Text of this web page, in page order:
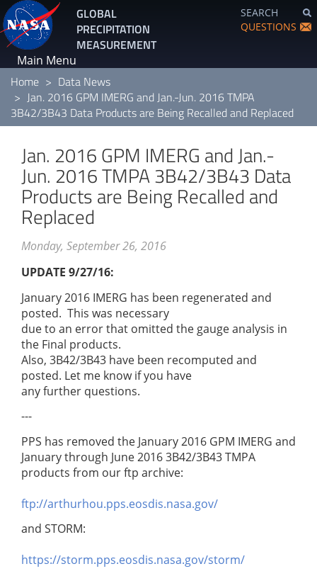
Skip
to
main
content
GLOBAL
PRECIPITATION
MEASUREMENT
SEARCH
QUESTIONS
Main Menu
Home
Data News
Jan. 2016 GPM IMERG and Jan.-Jun. 2016 TMPA
3B42/3B43 Data Products are Being Recalled and Replaced
Jan. 2016 GPM IMERG and Jan.-
Jun. 2016 TMPA 3B42/3B43 Data
Products are Being Recalled and
Replaced
Monday, September 26, 2016
UPDATE 9/27/16:
January 2016 IMERG has been regenerated and
posted. This was necessary
due to an error that omitted the gauge analysis in
the Final products.
Also, 3B42/3B43 have been recomputed and
posted. Let me know if you have
any further questions.
---
PPS has removed the January 2016 GPM IMERG and
January through June 2016 3B42/3B43 TMPA
products from our ftp archive:
ftp://arthurhou.pps.eosdis.nasa.gov/
and STORM:
https://storm.pps.eosdis.nasa.gov/storm/